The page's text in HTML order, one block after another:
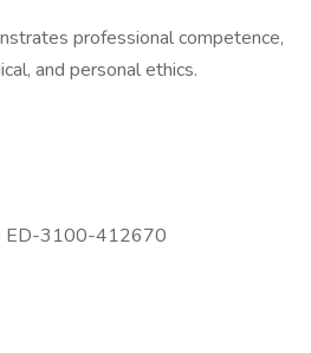
professional competence,
and personal ethics.
ED-3100-412670